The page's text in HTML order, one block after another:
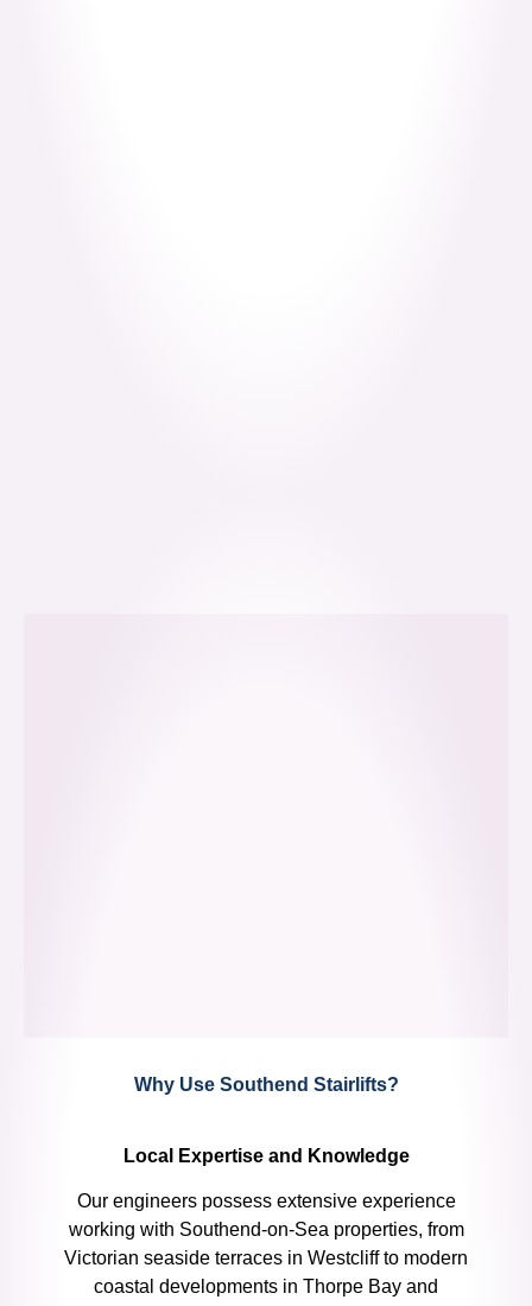
Why Use Southend Stairlifts?
Local Expertise and Knowledge
Our engineers possess extensive experience
working with Southend-on-Sea properties, from
Victorian seaside terraces in Westcliff to modern
coastal developments in Thorpe Bay and